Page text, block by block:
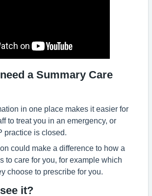
a Summary Care
in one place makes it easier for
to treat you in an emergency, or
practice is closed.
could make a difference to how a
to care for you, for example which
choose to prescribe for you.
it?